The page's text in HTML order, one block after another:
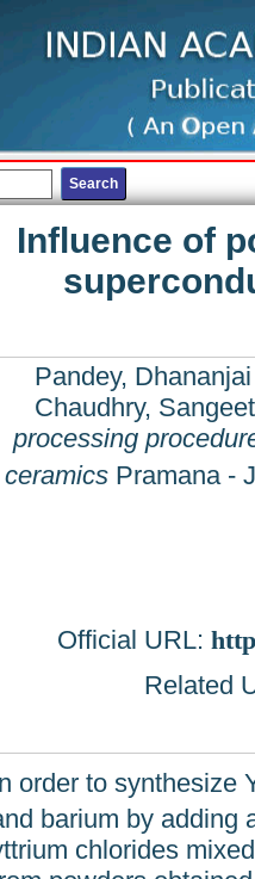
Influence of
Pandey, Dhananjai
Chaudhry,
processing
ceramicsPramana -
Official URL:
Related
order to synthesize
barium by adding
chlorides